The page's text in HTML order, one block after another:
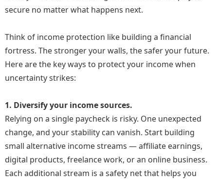
She decided to start small. She set up a blog focused
challenges. Her first post was personal, honest, and
raw.
online business, affiliate marketing, and freelance
creating income for herself.
She created a free guide, built an email list, explored
affiliate programs, and eventually launched a
beginner-friendly digital course.
secure no matter what happens next.
Think of income protection like building a financial
fortress. The stronger your walls, the safer your future.
Here are the key ways to protect your income when
uncertainty strikes:
1. Diversify your income sources.
Relying on a single paycheck is risky. One unexpected
change, and your stability can vanish. Start building
small alternative income streams — affiliate earnings,
digital products, freelance work, or an online business.
Each additional stream is a safety net that helps you